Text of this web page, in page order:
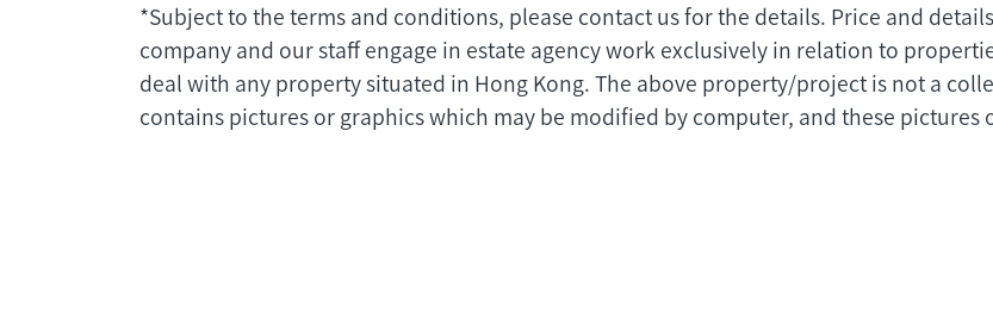
*Subject to the terms and conditions, please contact us for the details. Price and
company and our staff engage in estate agency work exclusively in relation to
deal with any property situated in Hong Kong. The above property/project is not a
contains pictures or graphics which may be modified by computer, and these